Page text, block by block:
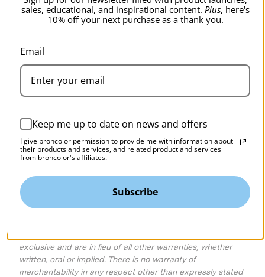
service@broncolor.us
To order replacement parts
parts@broncolor.us
MAC Group
Attn: Broncolor US Service Department
North White Plains, NY 10603
Repaired equipment is subject to a 90-day limited
exclusive and are in lieu of all other warranties, whether
written, oral or implied. There is no warranty of
merchantability in any respect other than expressly stated
sales, educational, and inspirational content. Plus, here's
10% off your next purchase as a thank you.
Email
Keep me up to date on news and offers
I give broncolor permission to provide me with information about
their products and services, and related product and services
from broncolor's affiliates.
Subscribe